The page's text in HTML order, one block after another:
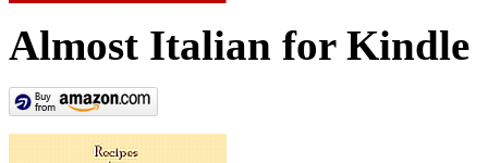
Almost Italian for Kindle